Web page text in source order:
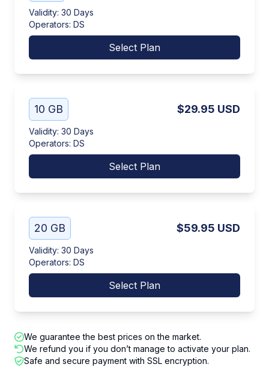
Validity: 30 Days
Operators: DS
Select Plan
10 GB $29.95 USD
Validity: 30 Days
Operators: DS
Select Plan
20 GB $59.95 USD
Validity: 30 Days
Operators: DS
Select Plan
We guarantee the best prices on the market.
We refund you if you don’t manage to activate your plan.
Safe and secure payment with SSL encryption.